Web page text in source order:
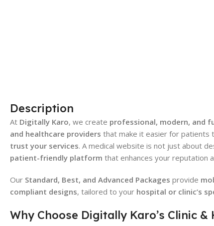
Description
At Digitally Karo, we create professional, modern, and
and healthcare providers that make it easier for patients
trust your services. A medical website is not just about
patient-friendly platform that enhances your reputation
Our Standard, Best, and Advanced Packages provide
compliant designs, tailored to your hospital or clinic’s
Why Choose Digitally Karo’s Clinic